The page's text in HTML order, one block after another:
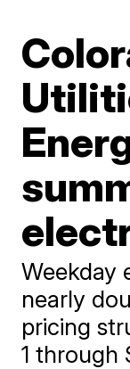
Weekday
nearly
pricing
1 through